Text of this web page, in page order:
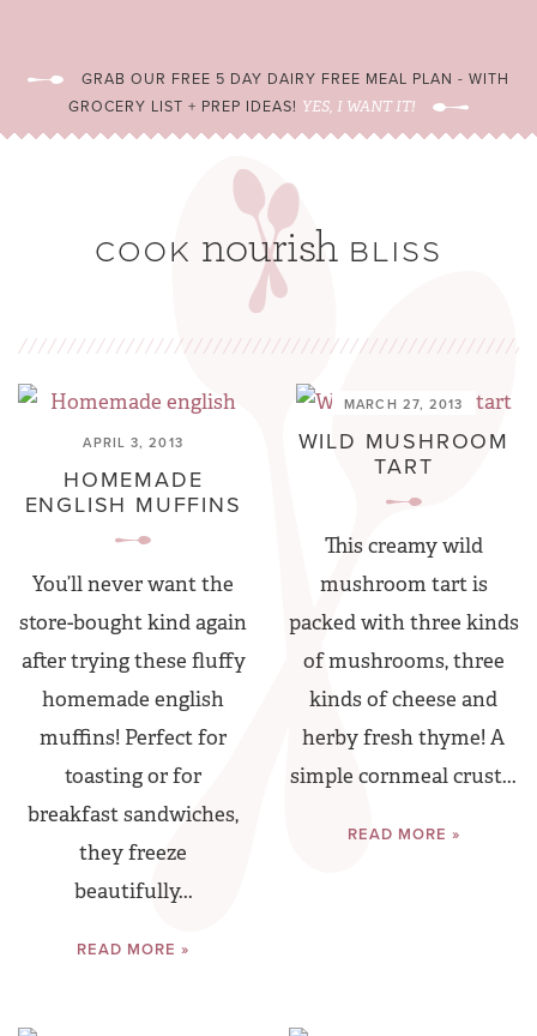
GRAB OUR FREE 5 DAY DAIRY FREE MEAL PLAN - WITH
GROCERY LIST + PREP IDEAS! YES, I WANT IT!
APRIL 3, 2013
HOMEMADE
ENGLISH MUFFINS
You’ll never want the
store-bought kind again
after trying these fluffy
homemade english
muffins! Perfect for
toasting or for
breakfast sandwiches,
they freeze
beautifully...
READ MORE »
MARCH 27, 2013
WILD MUSHROOM
TART
This creamy wild
mushroom tart is
packed with three kinds
of mushrooms, three
kinds of cheese and
herby fresh thyme! A
simple cornmeal crust...
READ MORE »